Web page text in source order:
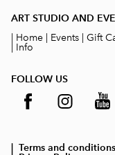
ART STUDIO AND
Home Events
Gift
Info
FOLLOW US
| Terms and